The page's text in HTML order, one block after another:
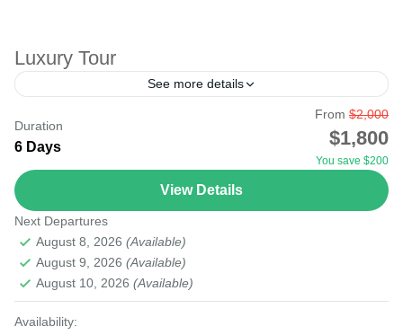
Luxury Tour
See more details
A Luxury safari is a state of great comfort or elegance, a
high level of quality, and exclusivity, especially when
involving accommodation in luxury lodges and camps. ...
National Park
Duration
6 Days
From $2,000
$1,800
You save $200
View Details
Next Departures
August 8, 2026 (Available)
August 9, 2026 (Available)
August 10, 2026 (Available)
Availability: